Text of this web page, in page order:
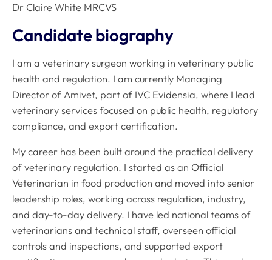
Dr Claire White MRCVS
Candidate biography
I am a veterinary surgeon working in veterinary public
health and regulation. I am currently Managing
Director of Amivet, part of IVC Evidensia, where I lead
veterinary services focused on public health, regulatory
compliance, and export certification.
My career has been built around the practical delivery
of veterinary regulation. I started as an Official
Veterinarian in food production and moved into senior
leadership roles, working across regulation, industry,
and day-to-day delivery. I have led national teams of
veterinarians and technical staff, overseen official
controls and inspections, and supported export